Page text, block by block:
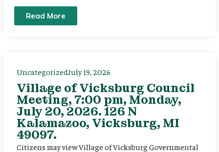
Read More
UncategorizedJuly 19, 2026
Village of Vicksburg Council
Meeting, 7:00 pm, Monday,
July 20, 2026. 126 N
Kalamazoo, Vicksburg, MI
49097.
Citizens may view Village of Vicksburg Governmental